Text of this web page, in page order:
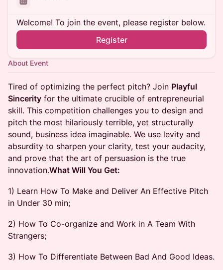
Welcome! To join the event, please register below.
Register
About Event
Tired of optimizing the perfect pitch? Join Playful
Sincerity for the ultimate crucible of entrepreneurial
skill. This competition challenges you to design and
pitch the most hilariously terrible, yet structurally
sound, business idea imaginable. We use levity and
absurdity to sharpen your clarity, test your audacity,
and prove that the art of persuasion is the true
innovation. ​What Will You Get:
1) Learn How To Make and Deliver An Effective Pitch
in Under 30 min; ​
2) How To Co-organize and Work in A Team With
Strangers; ​
3) How To Differentiate Between Bad And Good Ideas.